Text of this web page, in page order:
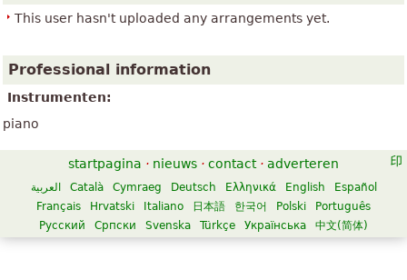
This user hasn't uploaded any arrangements yet.
Professional information
Instrumenten:
piano
startpagina · nieuws · contact · adverteren
العربية Català Cymraeg Deutsch Ελληνικά English
Español
Français
Hrvatski Italiano 日本語 한국어 Polski
Português
Русский
Српски Svenska Türkçe Українська 中文(简体)